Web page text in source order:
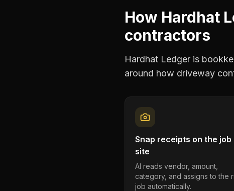
How Hardhat
contractors
Hardhat Ledger is
around how driveway
Snap receipts on the job
site
AI reads vendor, amount,
category, and assigns to the
job automatically.